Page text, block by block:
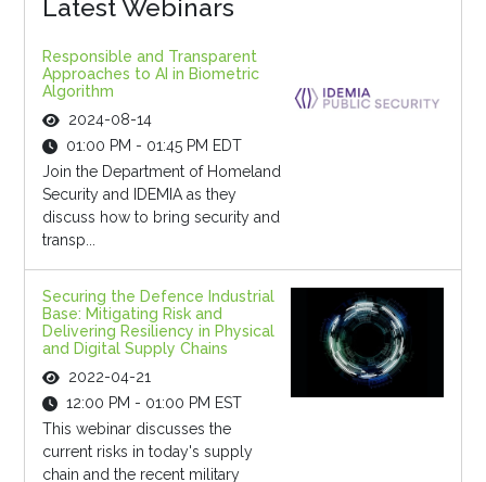
Latest Webinars
Responsible and Transparent
Approaches to AI in Biometric
Algorithm
2024-08-14
01:00 PM - 01:45 PM EDT
Join the Department of Homeland
Security and IDEMIA as they
discuss how to bring security and
transp...
Securing the Defence Industrial
Base: Mitigating Risk and
Delivering Resiliency in Physical
and Digital Supply Chains
2022-04-21
12:00 PM - 01:00 PM EST
This webinar discusses the
current risks in today's supply
chain and the recent military